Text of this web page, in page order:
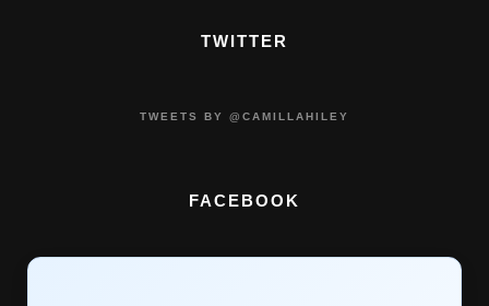
TWITTER
TWEETS BY @CAMILLAHILEY
FACEBOOK